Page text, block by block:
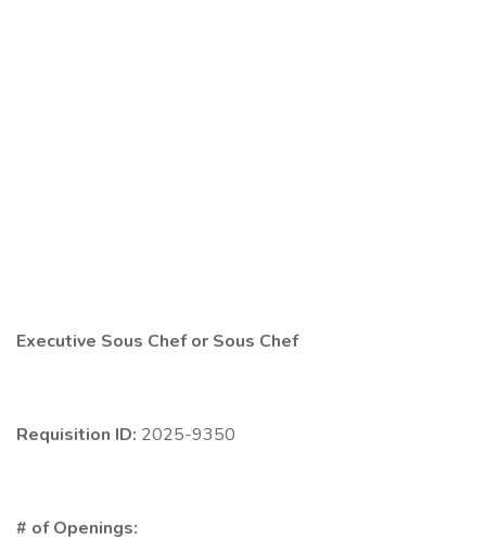
Executive Sous Chef or Sous Chef
Requisition ID: 2025-9350
# of Openings: